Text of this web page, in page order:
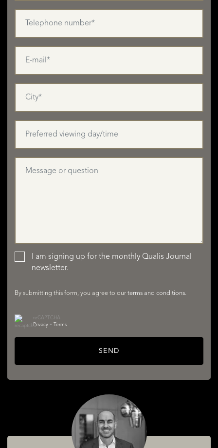
I am signing up for the monthly Qualis Journal
newsletter.
By submitting this form, you agree to our terms and conditions.
reCAPTCHA
Privacy • Terms
SEND